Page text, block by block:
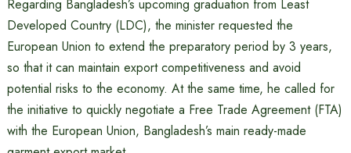
Regarding Bangladesh’s upcoming graduation from Least
Developed Country (LDC), the minister requested the
European Union to extend the preparatory period by 3 years,
so that it can maintain export competitiveness and avoid
potential risks to the economy. At the same time, he called for
the initiative to quickly negotiate a Free Trade Agreement (FTA)
with the European Union, Bangladesh’s main ready-made